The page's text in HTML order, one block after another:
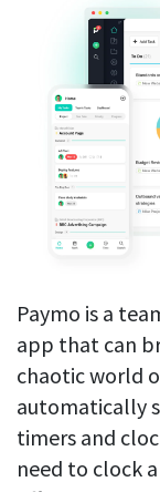
Paymo is a
app that can
chaotic world
automatically
timers and
need to clock